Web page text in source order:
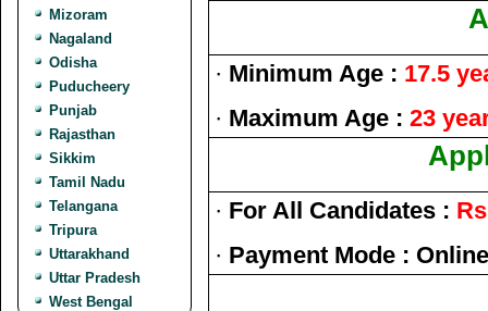
Mizoram
Nagaland
Odisha
Puducheery
Punjab
Rajasthan
Sikkim
Tamil Nadu
Telangana
Tripura
Uttarakhand
Uttar Pradesh
West Bengal
· Minimum Age : 17.5
· Maximum Age : 23
· For All Candidates :
· Payment Mode : Online